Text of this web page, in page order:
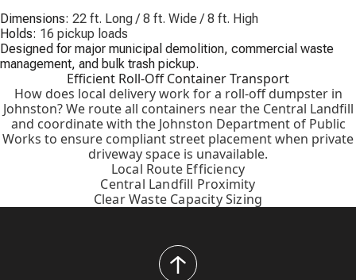
Dimensions: 22 ft. Long / 8 ft. Wide / 8 ft. High
Holds: 16 pickup loads
Designed for major municipal demolition, commercial waste
management, and bulk trash pickup.
Efficient Roll-Off Container Transport
How does local delivery work for a roll-off dumpster in
Johnston? We route all containers near the Central Landfill
and coordinate with the Johnston Department of Public
Works to ensure compliant street placement when private
driveway space is unavailable.
Local Route Efficiency
Central Landfill Proximity
Clear Waste Capacity Sizing
back